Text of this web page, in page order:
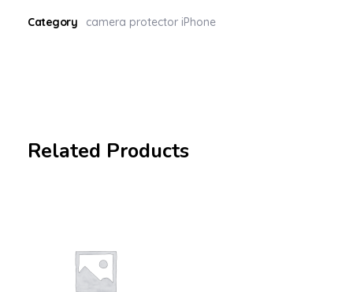
Category camera protector iPhone
Related Products